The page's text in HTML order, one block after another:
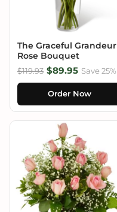
The Graceful Grandeur
Rose Bouquet
$119.93 $89.95 Save 25%
Order Now